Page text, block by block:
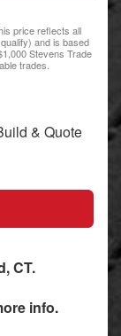
price reflects all
and is based
Stevens Trade
trades.
& Quote
CT.
info.